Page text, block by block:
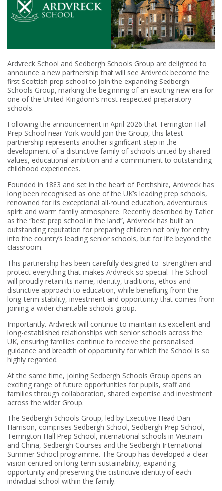
Ardvreck School and Sedbergh Schools Group are delighted to
announce a new partnership that will see Ardvreck become the
first Scottish prep school to join the expanding Sedbergh
Schools Group, marking the beginning of an exciting new era for
one of the United Kingdom’s most respected preparatory
schools.
Following the announcement in April 2026 that Terrington Hall
Prep School near York would join the Group, this latest
partnership represents another significant step in the
development of a distinctive family of schools united by shared
values, educational ambition and a commitment to outstanding
childhood experiences.
Founded in 1883 and set in the heart of Perthshire, Ardvreck has
long been recognised as one of the UK’s leading prep schools,
renowned for its exceptional all-round education, adventurous
spirit and warm family atmosphere. Recently described by Tatler
as the “best prep school in the land”, Ardvreck has built an
outstanding reputation for preparing children not only for entry
into the country’s leading senior schools, but for life beyond the
classroom.
This partnership has been carefully designed to strengthen and
protect everything that makes Ardvreck so special. The School
will proudly retain its name, identity, traditions, ethos and
distinctive approach to education, while benefiting from the
long-term stability, investment and opportunity that comes from
joining a wider charitable schools group.
Importantly, Ardvreck will continue to maintain its excellent and
long-established relationships with senior schools across the
UK, ensuring families continue to receive the personalised
guidance and breadth of opportunity for which the School is so
highly regarded.
At the same time, joining Sedbergh Schools Group opens an
exciting range of future opportunities for pupils, staff and
families through collaboration, shared expertise and investment
across the wider Group.
The Sedbergh Schools Group, led by Executive Head Dan
Harrison, comprises Sedbergh School, Sedbergh Prep School,
Terrington Hall Prep School, international schools in Vietnam
and China, Sedbergh Courses and the Sedbergh International
Summer School programme. The Group has developed a clear
vision centred on long-term sustainability, expanding
opportunity and preserving the distinctive identity of each
individual school within the family.